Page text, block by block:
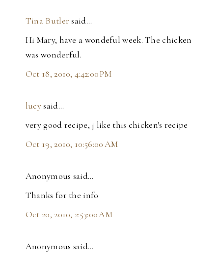
Tina Butler said…
Hi Mary, have a wondeful week. The chicken
was wonderful.
Oct 18, 2010, 4:42:00 PM
lucysaid…
very good recipe, j like this chicken's recipe
Oct 19, 2010, 10:56:00 AM
Anonymous said…
Thanks for the info
Oct 20, 2010, 2:53:00 AM
Anonymous said…